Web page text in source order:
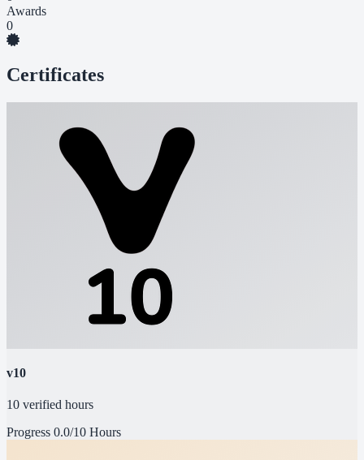
Awards
0
Certificates
v10
10 verified hours
Progress 0.0/10 Hours